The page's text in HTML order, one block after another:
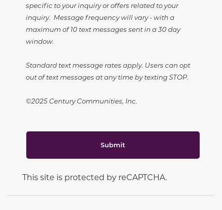
specific to your inquiry or offers related to your
inquiry. Message frequency will vary - with a
maximum of 10 text messages sent in a 30 day
window.
Standard text message rates apply. Users can opt
out of text messages at any time by texting STOP.
©2025 Century Communities, Inc.
Submit
This site is protected by reCAPTCHA.